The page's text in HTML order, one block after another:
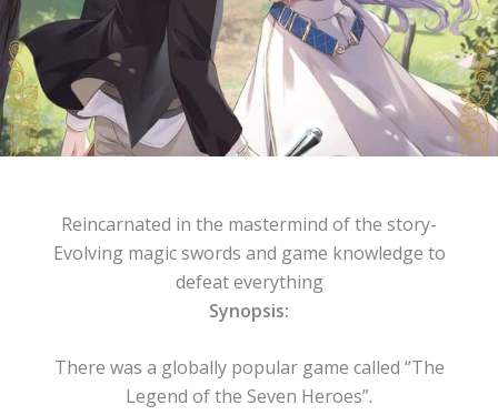
Reincarnated in the mastermind of the story-
Evolving magic swords and game knowledge to
defeat everything
Synopsis:
There was a globally popular game called “The
Legend of the Seven Heroes”.